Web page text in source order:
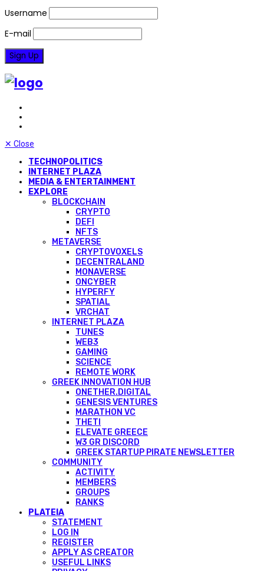
Username
E-mail
✕ Close
TECHNOPOLITICS
INTERNET PLAZA
MEDIA & ENTERTAINMENT
EXPLORE
BLOCKCHAIN
CRYPTO
DEFI
NFTS
METAVERSE
CRYPTOVOXELS
DECENTRALAND
MONAVERSE
ONCYBER
HYPERFY
SPATIAL
VRCHAT
INTERNET PLAZA
TUNES
WEB3
GAMING
SCIENCE
REMOTE WORK
GREEK INNOVATION HUB
ONETHER.DIGITAL
GENESIS VENTURES
MARATHON VC
THETI
ELEVATE GREECE
W3 GR DISCORD
GREEK STARTUP PIRATE NEWSLETTER
COMMUNITY
ACTIVITY
MEMBERS
GROUPS
RANKS
PLATEIA
STATEMENT
LOG IN
REGISTER
APPLY AS CREATOR
USEFUL LINKS